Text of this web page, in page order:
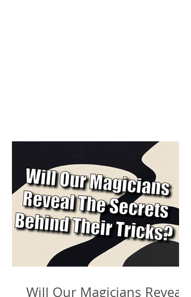
Will Our Magicians Reveal